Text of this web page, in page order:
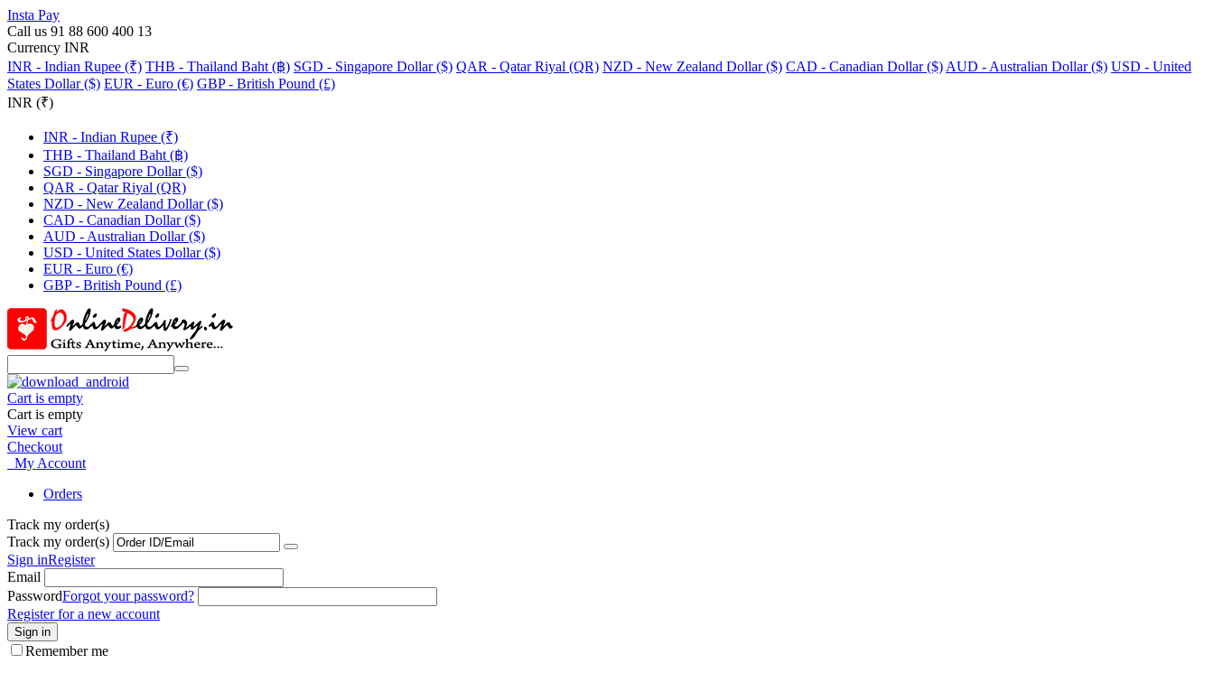
Insta Pay
Call us 91 88 600 400 13
Currency INR
INR - Indian Rupee (₹) THB - Thailand Baht (฿) SGD - Singapore Dollar ($) QAR - Qatar Riyal (QR) NZD - New Zealand Dollar ($) CAD - Canadian Dollar ($) AUD - Australian Dollar ($) USD - United
States Dollar ($) EUR - Euro (€) GBP - British Pound (£)
INR (₹)
INR - Indian Rupee (₹)
THB - Thailand Baht (฿)
SGD - Singapore Dollar ($)
QAR - Qatar Riyal (QR)
NZD - New Zealand Dollar ($)
CAD - Canadian Dollar ($)
AUD - Australian Dollar ($)
USD - United States Dollar ($)
EUR - Euro (€)
GBP - British Pound (£)
Cart is empty
Cart is empty
View cart
Checkout
My Account
Orders
Track my order(s)
Track my order(s)
Sign inRegister
Email
PasswordForgot your password?
Register for a new account
Sign in
Remember me